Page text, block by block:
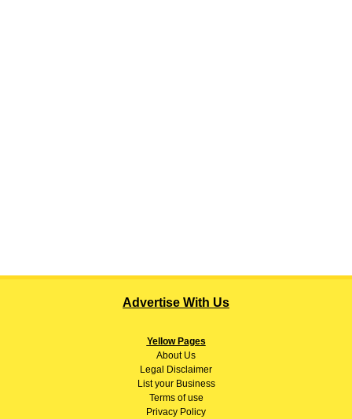
Advertise With Us
Yellow Pages
AboutUs
Legal Disclaimer
List your Business
Terms of use
Privacy Policy